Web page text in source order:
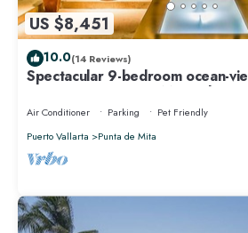
US $8,451
10.0(14 Reviews)
Spectacular 9-bedroom ocean-
Four Seasons Punta Mita - sleeps
Air Conditioner Parking
Pet Friendly
Puerto Vallarta
Punta de Mita